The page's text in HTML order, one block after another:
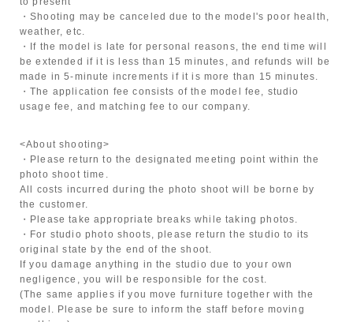
・Shooting may be canceled due to the model's poor health,
weather, etc.
・If the model is late for personal reasons, the end time will
be extended if it is less than 15 minutes, and refunds will be
made in 5-minute increments if it is more than 15 minutes.
・The application fee consists of the model fee, studio
usage fee, and matching fee to our company.
<About shooting>
・Please return to the designated meeting point within the
photo shoot time.
All costs incurred during the photo shoot will be borne by
the customer.
・Please take appropriate breaks while taking photos.
・For studio photo shoots, please return the studio to its
original state by the end of the shoot.
If you damage anything in the studio due to your own
negligence, you will be responsible for the cost.
(The same applies if you move furniture together with the
model. Please be sure to inform the staff before moving